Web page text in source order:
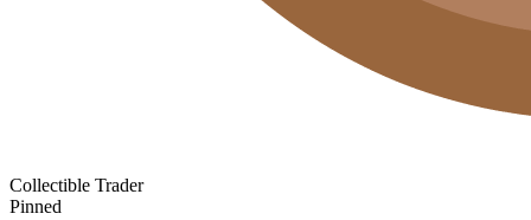
Collectible Trader
Pinned